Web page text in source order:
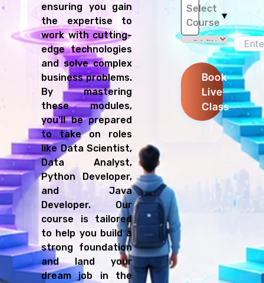
ensuring you gain
the expertise to
work with cutting-
edge technologies
and solve complex
business problems.
By mastering
these modules,
you'll be prepared
to take on roles
like Data Scientist,
Data Analyst,
Python Developer,
and Java
Developer. Our
course is tailored
to help you build a
strong foundation
and land your
dream job in the
Select
Course
▼
Book
Live
Class